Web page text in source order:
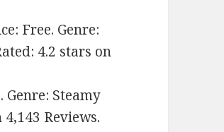
Free. Genre:
4.2 stars on
Genre: Steamy
Reviews.